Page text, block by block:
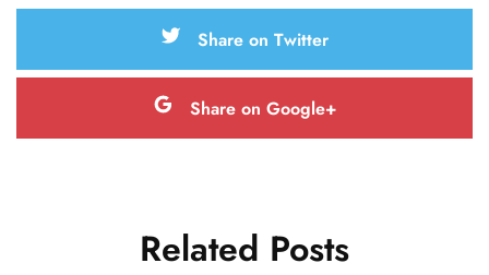
Share on Twitter
Share on Google+
Related Posts